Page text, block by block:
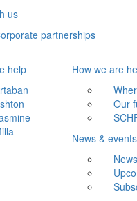
us
partnerships
help
How we are
Our
News & events
News